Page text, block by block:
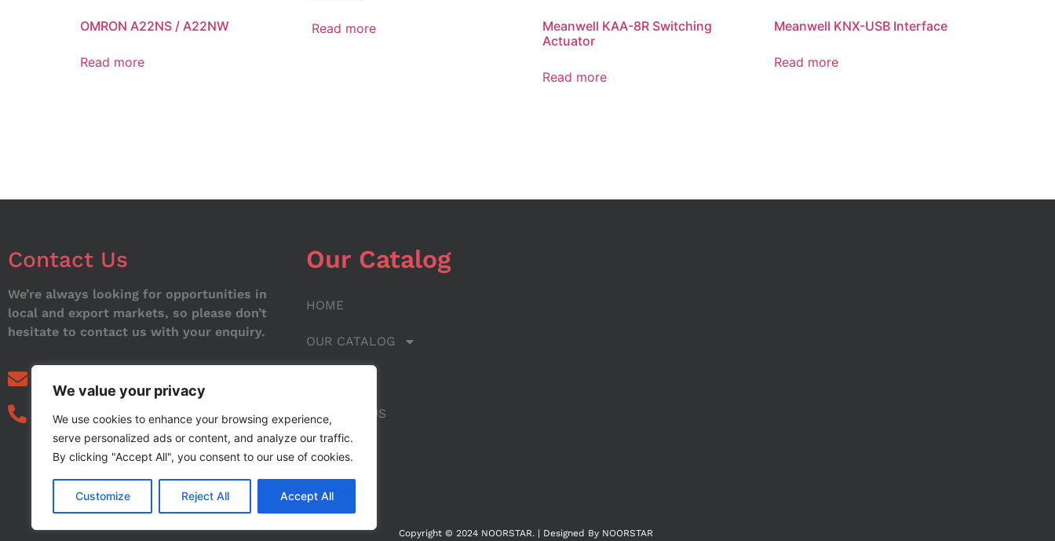
We value your privacy
We use cookies to enhance your browsing experience,
serve personalized ads or content, and analyze our traffic.
By clicking "Accept All", you consent to our use of cookies.
Customize Reject All Accept All
OMRON A22NS / A22NW
Read more
Read more
Meanwell KAA-8R Switching
Actuator
Read more
Meanwell KNX-USB Interface
Read more
Contact Us
We’re always looking for opportunities in
local and export markets, so please don’t
hesitate to contact us with your enquiry.
03339972495
Our Catalog
HOME
OUR CATALOG
CONTACT US
BLOG
Copyright © 2024 NOORSTAR. | Designed By NOORSTAR